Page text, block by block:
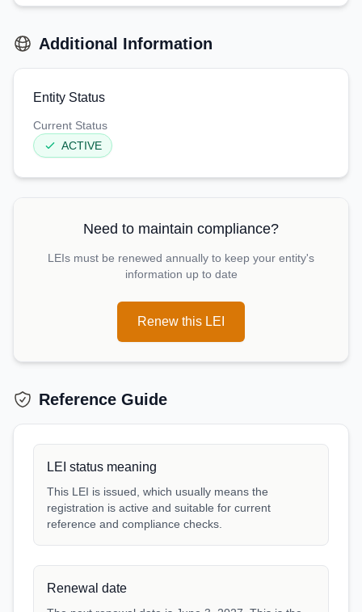
Additional Information
Entity Status
Current Status
ACTIVE
Need to maintain compliance?
LEIs must be renewed annually to keep your entity's
information up to date
Renew this LEI
Reference Guide
LEI status meaning
This LEI is issued, which usually means the
registration is active and suitable for current
reference and compliance checks.
Renewal date